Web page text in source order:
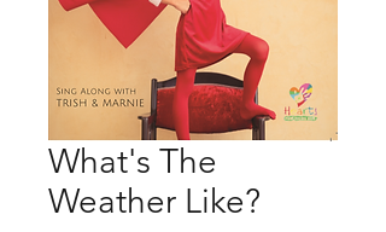
What's The
Weather Like?